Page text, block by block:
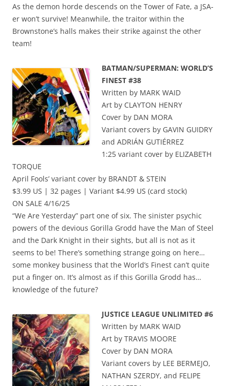
As the demon horde descends on the Tower of Fate, a JSA-
er won’t survive! Meanwhile, the traitor within the
Brownstone’s halls makes their strike against the other
team!
BATMAN/SUPERMAN: WORLD’S
FINEST #38
Written by MARK WAID
Art by CLAYTON HENRY
Cover by DAN MORA
Variant covers by GAVIN GUIDRY
and ADRIÁN GUTIÉRREZ
1:25 variant cover by ELIZABETH
TORQUE
April Fools’ variant cover by BRANDT & STEIN
$3.99 US | 32 pages | Variant $4.99 US (card stock)
ON SALE 4/16/25
“We Are Yesterday” part one of six. The sinister psychic
powers of the devious Gorilla Grodd have the Man of Steel
and the Dark Knight in their sights, but all is not as it
seems to be! There’s something strange going on here…
some monkey business that the World’s Finest can’t quite
put a finger on. It’s almost as if this Gorilla Grodd has…
knowledge of the future?
JUSTICE LEAGUE UNLIMITED #6
Written by MARK WAID
Art by TRAVIS MOORE
Cover by DAN MORA
Variant covers by LEE BERMEJO,
NATHAN SZERDY, and FELIPE